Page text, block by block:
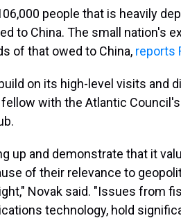
people that is heavily
to China. The small nation's
of that owed to China, reports
on its high-level visits and
with the Atlantic
up and demonstrate that it
of their relevance to
Novak said. "Issues from
technology, hold